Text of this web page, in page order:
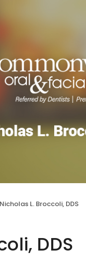
Nicholas L. Broccoli, DDS
DDS